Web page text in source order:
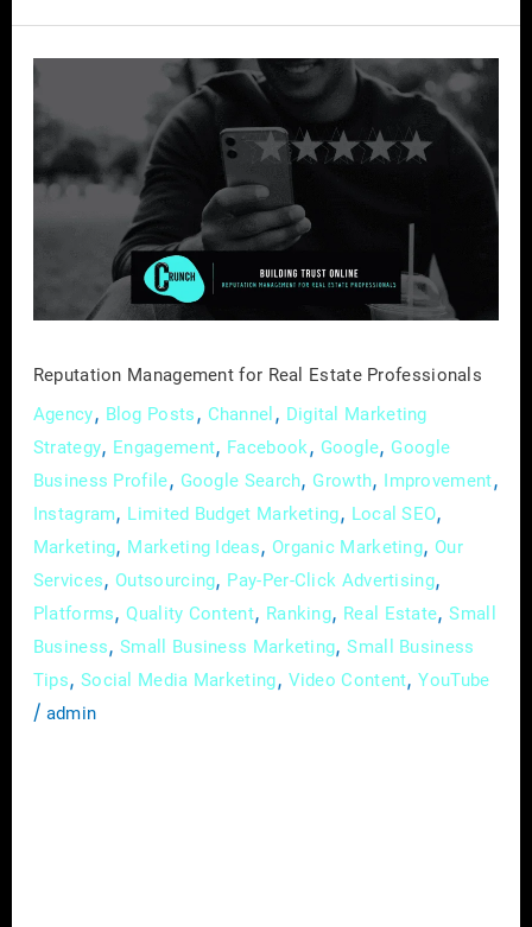
Reputation Management for Real Estate Professionals
Agency, Blog Posts , Channel , Digital Marketing
Strategy, Engagement, Facebook, Google, Google
Business Profile, Google Search, Growth, Improvement,
Instagram, Limited Budget Marketing, Local SEO,
Marketing, Marketing Ideas, Organic Marketing, Our
Services, Outsourcing, Pay-Per-Click Advertising,
Platforms,Quality Content, Ranking, Real Estate,Small
Business,Small Business Marketing,Small Business
Tips, Social Media Marketing, Video Content,YouTube
/ admin
Reputation
Management
Real
Estate
Professionals